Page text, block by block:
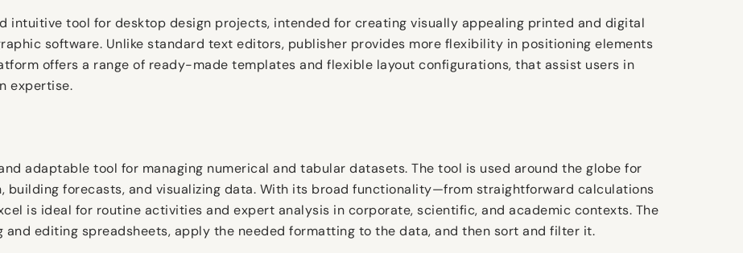
intuitive tool for desktop design projects, intended for creating visually appealing printed and digital
software. Unlike standard text editors, publisher provides more flexibility in positioning elements
offers a range of ready-made templates and flexible layout configurations, that assist users in
expertise.
adaptable tool for managing numerical and tabular datasets. The tool is used around the globe for
building forecasts, and visualizing data. With its broad functionality—from straightforward calculations
is ideal for routine activities and expert analysis in corporate, scientific, and academic contexts. The
and editing spreadsheets, apply the needed formatting to the data, and then sort and filter it.